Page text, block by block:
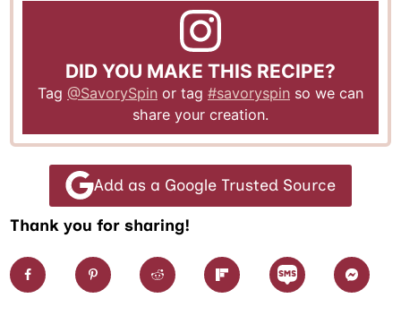
DID YOU MAKE THIS RECIPE?
Tag @SavorySpin or tag #savoryspin so we can
share your creation.
Add as a Google Trusted Source
Thank you for sharing!